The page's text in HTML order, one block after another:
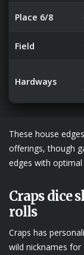
Place 6/8
Field
Hardways
These house
offerings, though
edges with optimal
Craps dice
rolls
Craps has
wild nicknames